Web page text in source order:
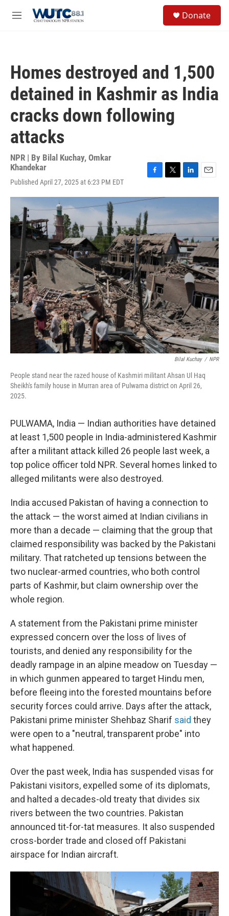
M
Donate
Homes destroyed and 1,500
detained in Kashmir as India
cracks down following
attacks
NPR | By Bilal Kuchay, Omkar
Khandekar
Published April 27, 2025 at 6:23 PM EDT
c
e
b
o
o
k
i
t
e
r
n
e
d
I
n
a
l
Bilal Kuchay / NPR
People stand near the razed house of Kashmiri militant Ahsan Ul Haq
Sheikh's family house in Murran area of Pulwama district on April 26,
2025.
PULWAMA, India — Indian authorities have detained
at least 1,500 people in India-administered Kashmir
after a militant attack killed 26 people last week, a
top police officer told NPR. Several homes linked to
alleged militants were also destroyed.
India accused Pakistan of having a connection to
the attack — the worst aimed at Indian civilians in
more than a decade — claiming that the group that
claimed responsibility was backed by the Pakistani
military. That ratcheted up tensions between the
two nuclear-armed countries, who both control
parts of Kashmir, but claim ownership over the
whole region.
A statement from the Pakistani prime minister
expressed concern over the loss of lives of
tourists, and denied any responsibility for the
deadly rampage in an alpine meadow on Tuesday —
in which gunmen appeared to target Hindu men,
before fleeing into the forested mountains before
security forces could arrive. Days after the attack,
Pakistani prime minister Shehbaz Sharif said they
were open to a "neutral, transparent probe" into
what happened.
Over the past week, India has suspended visas for
Pakistani visitors, expelled some of its diplomats,
and halted a decades-old treaty that divides six
rivers between the two countries. Pakistan
announced tit-for-tat measures. It also suspended
cross-border trade and closed off Pakistani
airspace for Indian aircraft.